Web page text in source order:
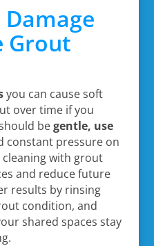
Grout
you can cause soft
over time if you
begentle, use
constant pressure on
with grout
and reduce future
results by rinsing
condition, and
shared spaces stay